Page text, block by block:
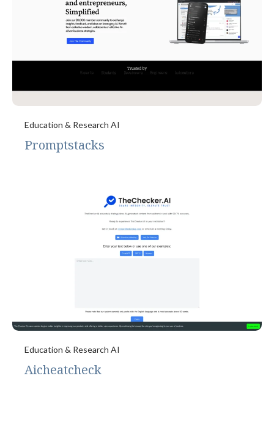
Education & Research AI
Promptstacks
Education & Research AI
Aicheatcheck